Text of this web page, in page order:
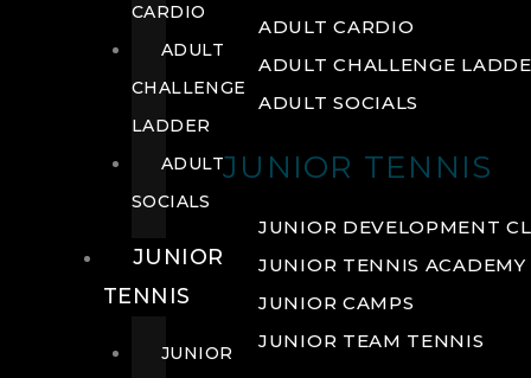
ADULT CARDIO
ADULT CHALLENGE
ADULT SOCIALS
JUNIOR TENNIS
JUNIOR DEVELOPMENT
JUNIOR TENNIS ACADEMY
JUNIOR CAMPS
JUNIOR TEAM TENNIS
CARDIO
ADULT
CHALLENGE
LADDER
ADULT
SOCIALS
JUNIOR
TENNIS
JUNIOR